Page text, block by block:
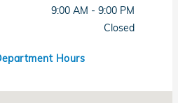
9:00 AM - 9:00 PM
Closed
Hours